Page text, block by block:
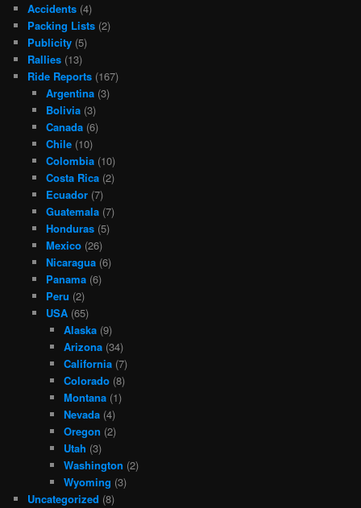
Accidents (4)
Packing Lists (2)
Publicity (5)
Rallies (13)
Ride Reports (167)
Argentina(3)
Bolivia(3)
Canada(6)
Chile(10)
Colombia(10)
Costa Rica(2)
Ecuador(7)
Guatemala(7)
Honduras(5)
Mexico(26)
Nicaragua(6)
Panama(6)
Peru (2)
USA(65)
Alaska (9)
Arizona (34)
California (7)
Colorado (8)
Montana (1)
Nevada (4)
Oregon (2)
Utah (3)
Washington (2)
Wyoming (3)
Uncategorized (8)